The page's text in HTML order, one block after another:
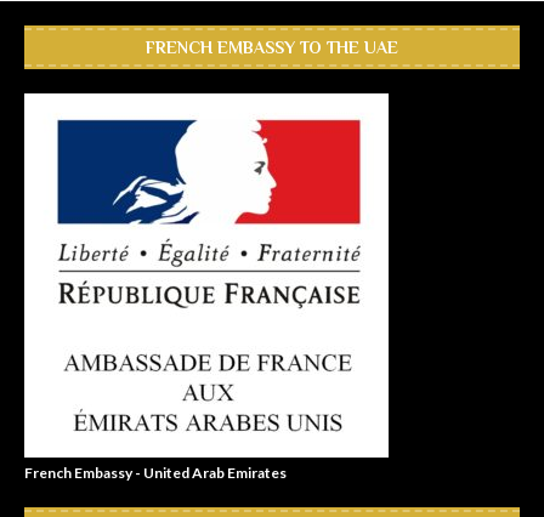
FRENCH EMBASSY TO THE UAE
French Embassy - United Arab Emirates